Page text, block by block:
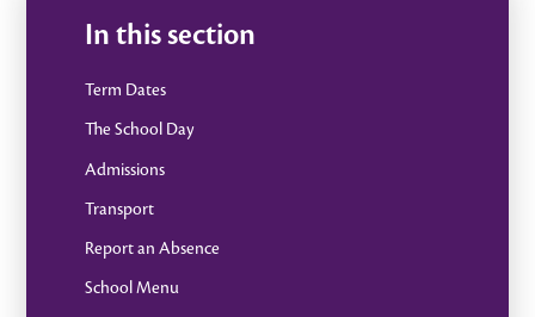
In this section
Term Dates
The School Day
Admissions
Transport
Report an Absence
School Menu